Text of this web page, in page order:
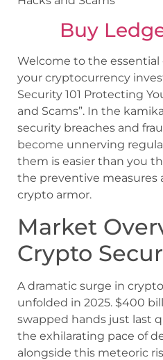
Buy
Welcome to the
your cryptocurrency
Security 101 Protecting
and Scams”. In the
security breaches and
become unnerving
them is easier than you
the preventive
crypto armor.
Market
Crypto
A dramatic surge in
unfolded in 2025. $400
swapped hands just last
the exhilarating pace of
alongside this meteoric